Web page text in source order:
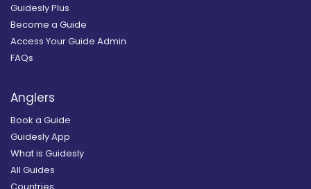
Guidesly Plus
Become a Guide
Access Your Guide Admin
FAQs
Anglers
Book a Guide
Guidesly App
What is Guidesly
All Guides